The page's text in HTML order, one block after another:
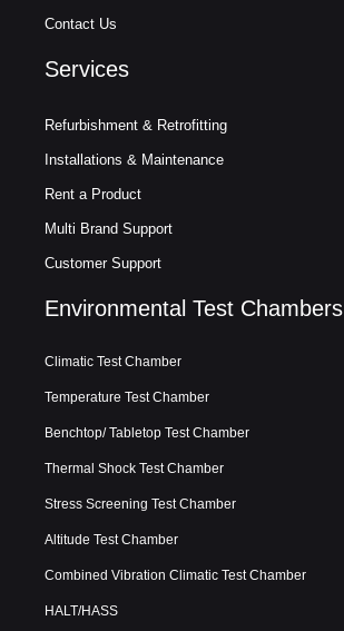
Contact Us
Services
Refurbishment & Retrofitting
Installations & Maintenance
Rent a Product
Multi Brand Support
Customer Support
Environmental Test Chambers
Climatic Test Chamber
Temperature Test Chamber
Benchtop/ Tabletop Test Chamber
Thermal Shock Test Chamber
Stress Screening Test Chamber
Altitude Test Chamber
Combined Vibration Climatic Test Chamber
HALT/HASS